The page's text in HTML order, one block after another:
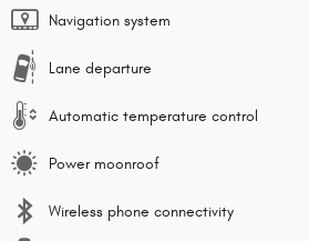
Navigation system
Lane departure
Automatic temperature control
Power moonroof
Wireless phone connectivity